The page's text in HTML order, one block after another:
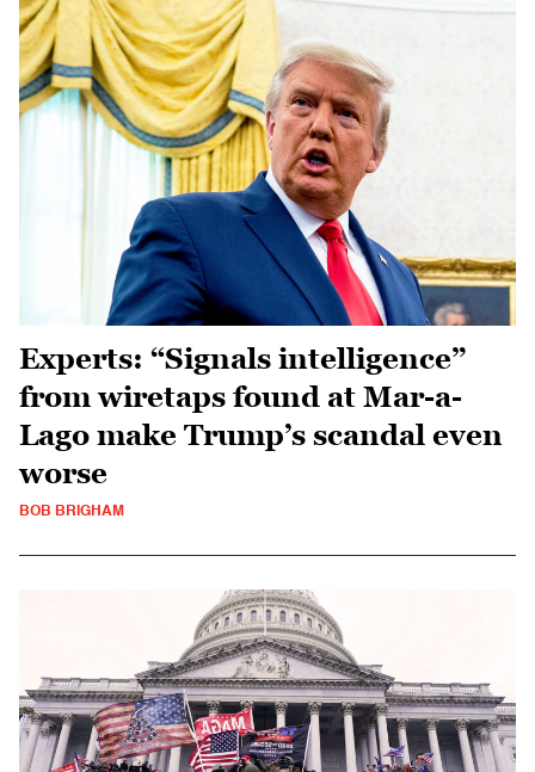
Experts: “Signals intelligence”
from wiretaps found at Mar-a-
Lago make Trump’s scandal even
worse
BOB BRIGHAM